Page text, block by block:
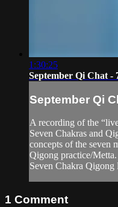
1:30:25
September Qi Chat -
September Qi
A recording of the
Seven Chakras and
concepts of the seven
Qigong practice/
Seven Chakra
1 Comment